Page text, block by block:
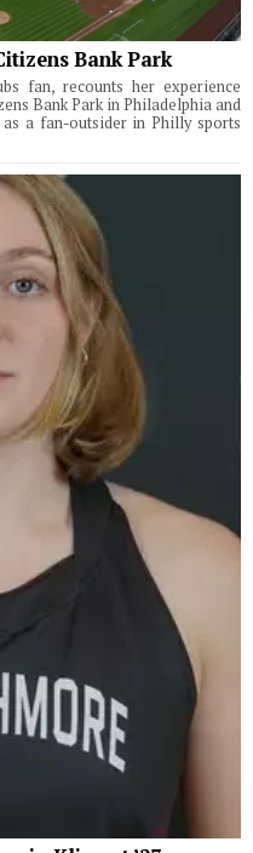
Bank Park
fan, recounts her experience
Bank Park in Philadelphia and
a fan-outsider in Philly sports